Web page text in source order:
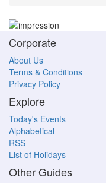
Corporate
About Us
Terms & Conditions
Privacy Policy
Explore
Today's Events
Alphabetical
RSS
List of Holidays
Other Guides